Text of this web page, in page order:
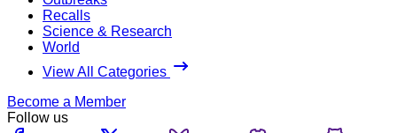
Recalls
Science & Research
World
View All Categories
Become a Member
Follow us